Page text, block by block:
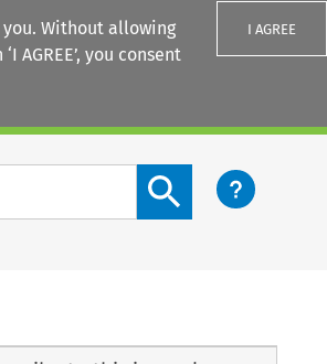
Without allowing
AGREE’, you consent
I AGREE
Search content button